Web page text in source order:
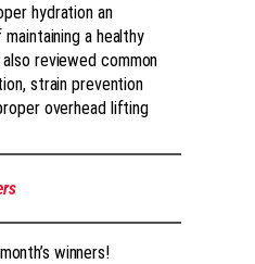
hydration an
a healthy
reviewed common
strain prevention
overhead lifting
winners!